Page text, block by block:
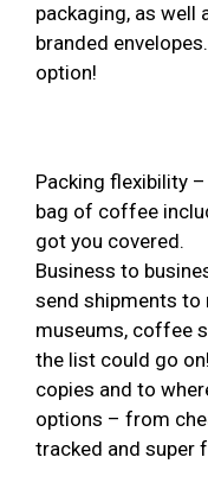
packaging, as well
branded
option!
Packing flexibility
bag of coffee
got you covered.
Business to
send shipments to
museums, coffee
the list could go
copies and to
options – from
tracked and super